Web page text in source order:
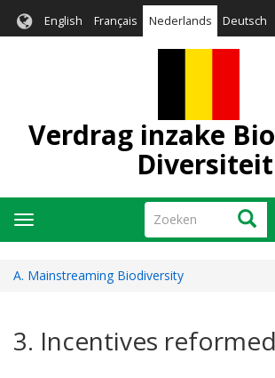
English Français Nederlands Deutsch
Verdrag inzake
Diversiteit
Zoeken Zoeken
Navigatie
wisselen
A. Mainstreaming Biodiversity
3. Incentives reformed